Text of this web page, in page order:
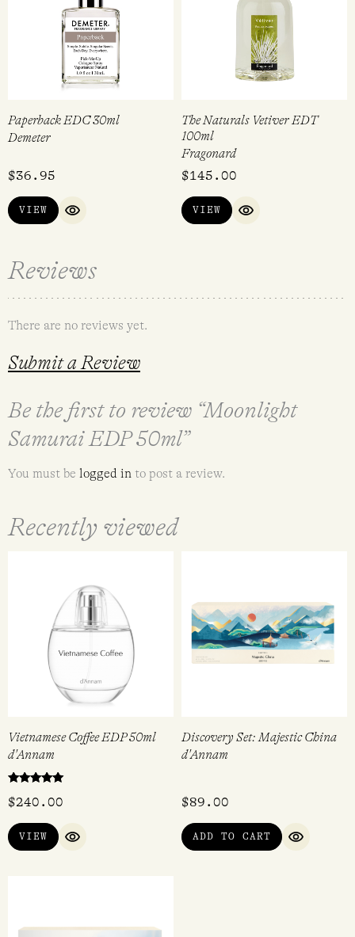
Paperback EDC 30ml
Demeter
$36.95
VIEW
QUICK VIEW
The Naturals Vetiver EDT
100ml
Fragonard
$145.00
VIEW
QUICK VIEW
Reviews
There are no reviews yet.
Submit a Review
Be the first to review “Moonlight
Samurai EDP 50ml”
You must be logged in to post a review.
Recently viewed
Vietnamese Coffee EDP 50ml
d'Annam
5.00
$240.00
VIEW
QUICK VIEW
Discovery Set: Majestic China
d'Annam
$89.00
ADD TO CART
QUICK